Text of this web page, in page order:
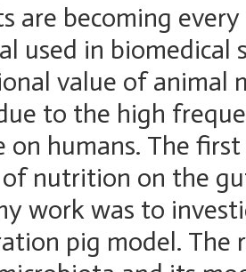
are becoming
used in biomedical
value of animal
to the high
on humans. The
nutrition on the
work was to
pig model.